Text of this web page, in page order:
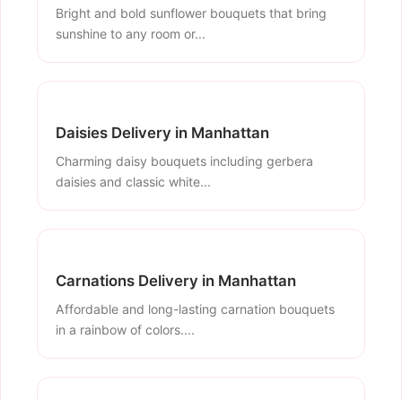
Bright and bold sunflower bouquets that bring
sunshine to any room or...
Daisies Delivery in Manhattan
Charming daisy bouquets including gerbera
daisies and classic white...
Carnations Delivery in Manhattan
Affordable and long-lasting carnation bouquets
in a rainbow of colors....